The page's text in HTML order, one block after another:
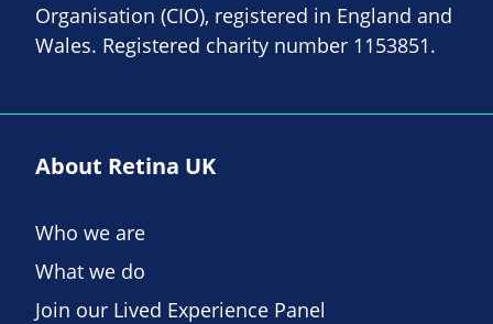
Organisation (CIO), registered in England and
Wales. Registered charity number 1153851.
About Retina UK
Who we are
What we do
Join our Lived Experience Panel